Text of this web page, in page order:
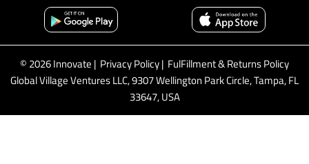
© 2026 Innovate | Privacy Policy| FulFillment & Returns Policy
Global Village Ventures LLC, 9307 Wellington Park Circle, Tampa, FL
33647, USA